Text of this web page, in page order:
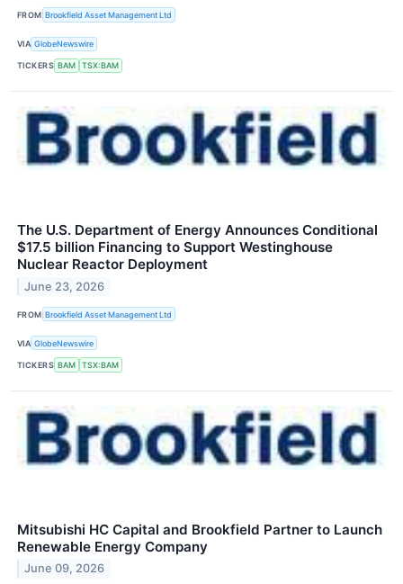
FROM Brookfield Asset Management Ltd
VIA GlobeNewswire
TICKERS BAM TSX:BAM
The U.S. Department of Energy Announces Conditional
$17.5 billion Financing to Support Westinghouse
Nuclear Reactor Deployment
June 23, 2026
FROM Brookfield Asset Management Ltd
VIA GlobeNewswire
TICKERS BAM TSX:BAM
Mitsubishi HC Capital and Brookfield Partner to Launch
Renewable Energy Company
June 09, 2026